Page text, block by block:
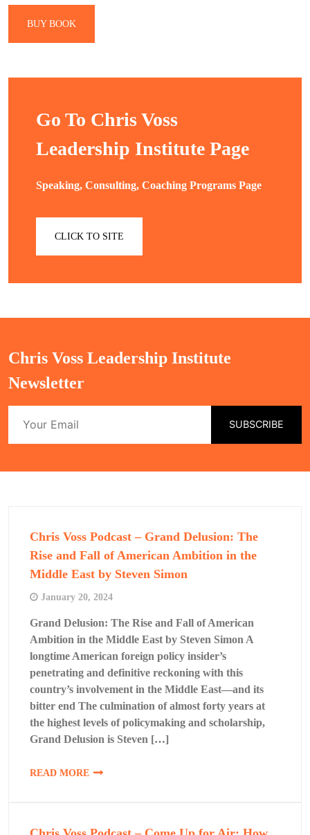
BUY BOOK
Go To Chris Voss
Leadership Institute Page
Speaking, Consulting, Coaching Programs Page
CLICK TO SITE
Chris Voss Leadership Institute
Newsletter
Chris Voss Podcast – Grand Delusion: The
Rise and Fall of American Ambition in the
Middle East by Steven Simon
January 20, 2024
Grand Delusion: The Rise and Fall of American
Ambition in the Middle East by Steven Simon A
longtime American foreign policy insider’s
penetrating and definitive reckoning with this
country’s involvement in the Middle East—and its
bitter end The culmination of almost forty years at
the highest levels of policymaking and scholarship,
Grand Delusion is Steven […]
READ MORE